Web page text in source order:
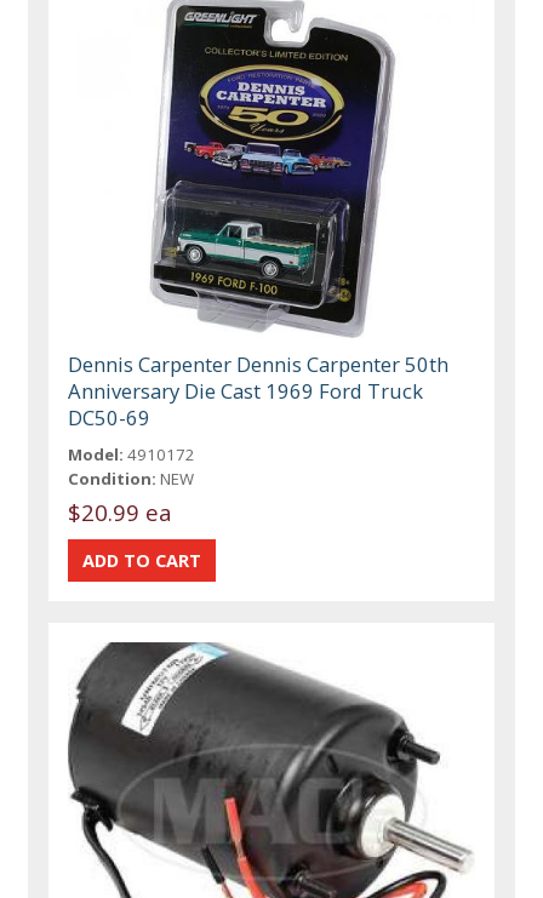
Dennis Carpenter Dennis Carpenter 50th
Anniversary Die Cast 1969 Ford Truck
DC50-69
Model: 4910172
Condition: NEW
$20.99 ea